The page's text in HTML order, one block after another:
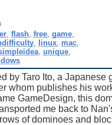
, flash, free, game,
, linux, mac,
,unique
by Taro Ito, a Japanese
whom publishes his
GameDesign, this
me back to
of dominoes and